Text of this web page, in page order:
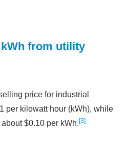
from utility
price for industrial
per kilowatt hour (kWh), while
$0.10 per kWh. 3